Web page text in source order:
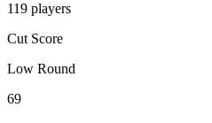
119 players
Cut Score
Low Round
69